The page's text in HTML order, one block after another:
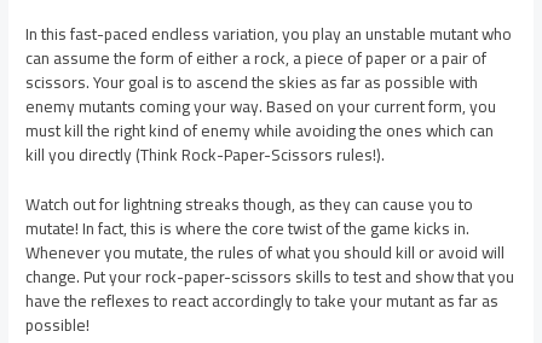
In this fast-paced endless variation, you play an unstable mutant who
can assume the form of either a rock, a piece of paper or a pair of
scissors. Your goal is to ascend the skies as far as possible with
enemy mutants coming your way. Based on your current form, you
must kill the right kind of enemy while avoiding the ones which can
kill you directly (Think Rock-Paper-Scissors rules!).
Watch out for lightning streaks though, as they can cause you to
mutate! In fact, this is where the core twist of the game kicks in.
Whenever you mutate, the rules of what you should kill or avoid will
change. Put your rock-paper-scissors skills to test and show that you
have the reflexes to react accordingly to take your mutant as far as
possible!